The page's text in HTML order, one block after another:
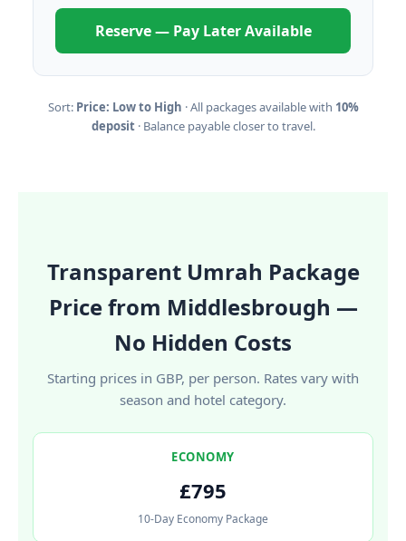
Reserve — Pay Later Available
Sort: Price: Low to High · All packages available with 10%
deposit· Balance payable closer to travel.
Transparent Umrah Package
Price from Middlesbrough —
No Hidden Costs
Starting prices in GBP, per person. Rates vary with
season and hotel category.
ECONOMY
£795
10-Day Economy Package